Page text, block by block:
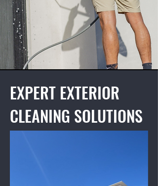
EXPERT EXTERIOR
CLEANING SOLUTIONS